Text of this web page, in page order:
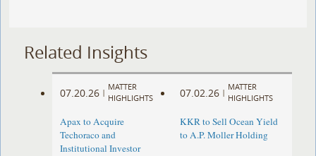
Related Insights
07.20.26 |
MATTER
HIGHLIGHTS
Apax to Acquire
Techoraco and
Institutional Investor
07.02.26 |
MATTER
HIGHLIGHTS
KKR to Sell Ocean Yield
to A.P. Moller Holding